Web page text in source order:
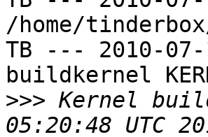
/home/
TB --- 2010-
buildkernel
>>> Kernel